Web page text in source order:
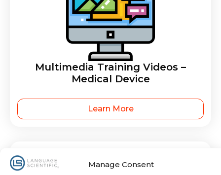
Manage Consent
Multimedia Training Videos –
Medical Device
Learn More